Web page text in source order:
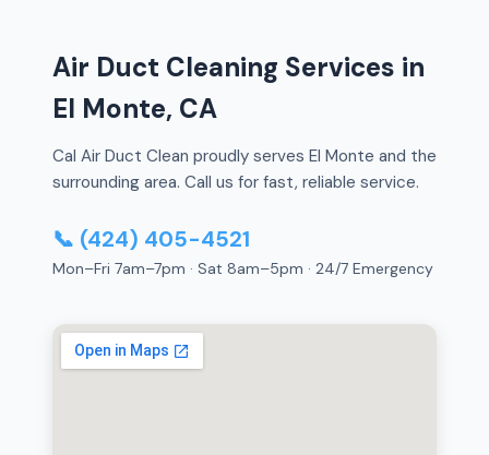
Air Duct Cleaning Services in
El Monte, CA
Cal Air Duct Clean proudly serves El Monte and the
surrounding area. Call us for fast, reliable service.
📞 (424) 405-4521
Mon–Fri 7am–7pm · Sat 8am–5pm · 24/7 Emergency